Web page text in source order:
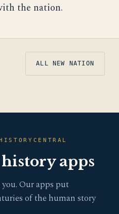
the nation.
ALL NEW NATION
apps
Our apps put
of the human story